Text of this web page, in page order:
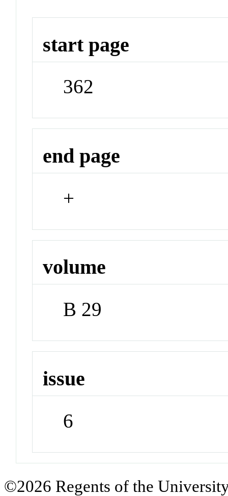
start page
362
end page
+
volume
B 29
issue
6
©2026 Regents of the